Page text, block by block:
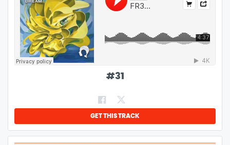
#31
GET THIS TRACK